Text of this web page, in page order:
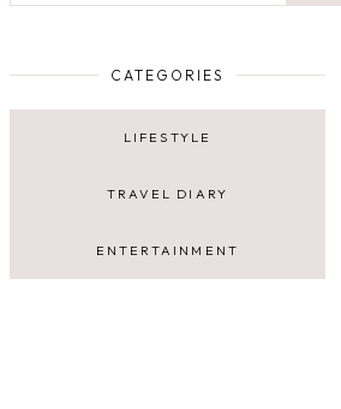
CATEGORIES
LIFESTYLE
TRAVEL DIARY
ENTERTAINMENT